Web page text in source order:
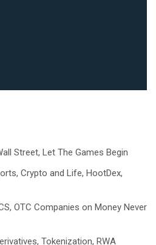
Street, Let The Games Begin
Crypto and Life, HootDex,
OTC Companies on Money Never
Tokenization, RWA